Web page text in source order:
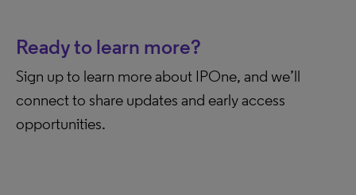
Ready to learn more?
Sign up to learn more about IPOne, and we’ll
connect to share updates and early access
opportunities.